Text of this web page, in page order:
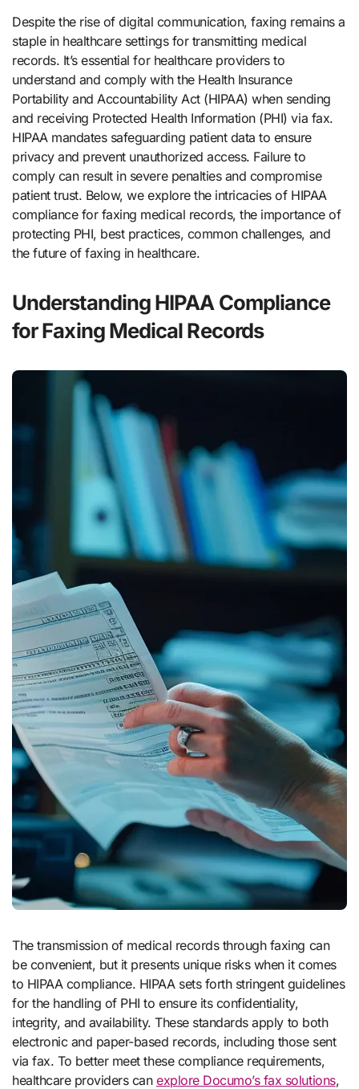
Despite the rise of digital communication, faxing remains a
staple in healthcare settings for transmitting medical
records. It’s essential for healthcare providers to
understand and comply with the Health Insurance
Portability and Accountability Act (HIPAA) when sending
and receiving Protected Health Information (PHI) via fax.
HIPAA mandates safeguarding patient data to ensure
privacy and prevent unauthorized access. Failure to
comply can result in severe penalties and compromise
patient trust. Below, we explore the intricacies of HIPAA
compliance for faxing medical records, the importance of
protecting PHI, best practices, common challenges, and
the future of faxing in healthcare.
Understanding HIPAA Compliance
for Faxing Medical Records
The transmission of medical records through faxing can
be convenient, but it presents unique risks when it comes
to HIPAA compliance. HIPAA sets forth stringent guidelines
for the handling of PHI to ensure its confidentiality,
integrity, and availability. These standards apply to both
electronic and paper-based records, including those sent
via fax. To better meet these compliance requirements,
healthcare providers canexplore Documo’s fax solutions,